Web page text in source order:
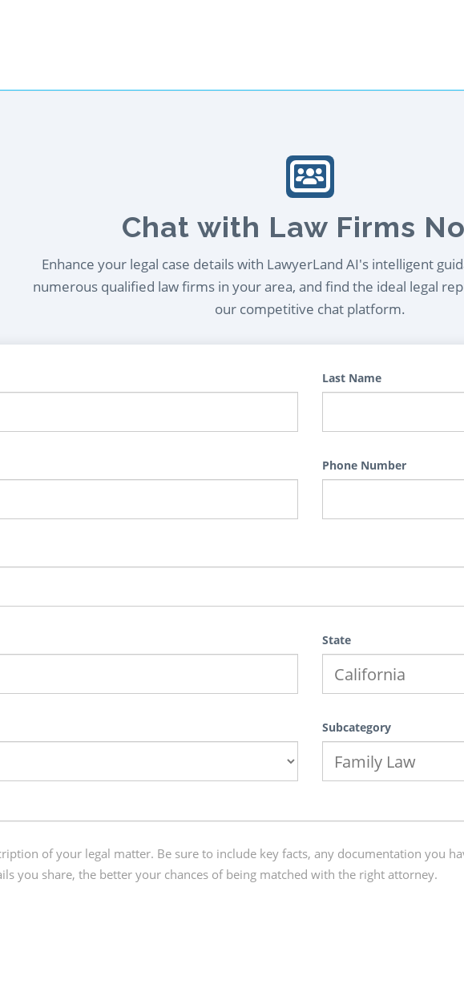
Chat with Law Firms
Enhance your legal case details with LawyerLand AI's intelligent
numerous qualified law firms in your area, and find the ideal legal
our competitive chat platform.
Last Name
Phone Number
State
Subcategory